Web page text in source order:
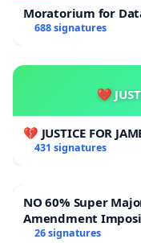
Moratorium for
688 signatures
💔
💔 JUSTICE FOR
431 signatures
NO 60% Super Majority! Vote NO on
Amendment
Overturn Town
26 signatures